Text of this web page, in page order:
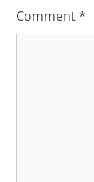
Comment*